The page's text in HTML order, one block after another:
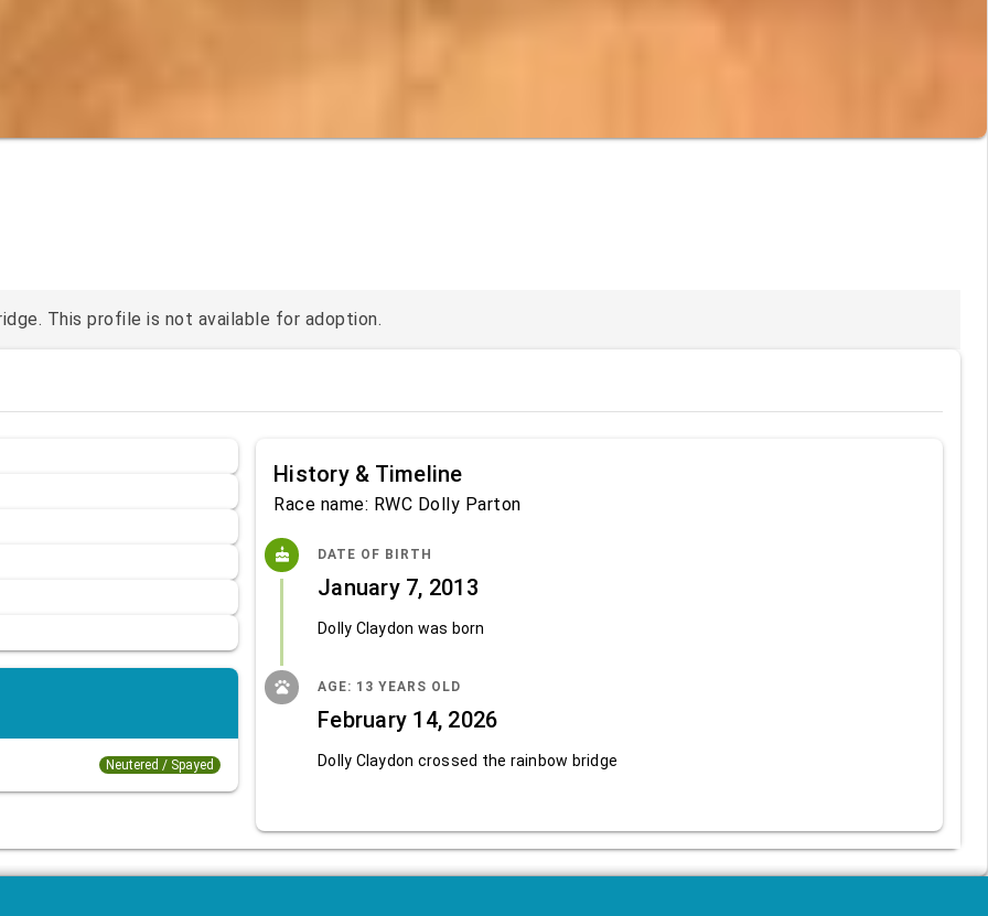
This profile is not available for adoption.
Neutered / Spayed
History & Timeline
Race name: RWC Dolly Parton
DATE OF BIRTH
cake
January 7, 2013
Dolly Claydon was born
AGE: 13 YEARS OLD
pets
February 14, 2026
Dolly Claydon crossed the rainbow bridge